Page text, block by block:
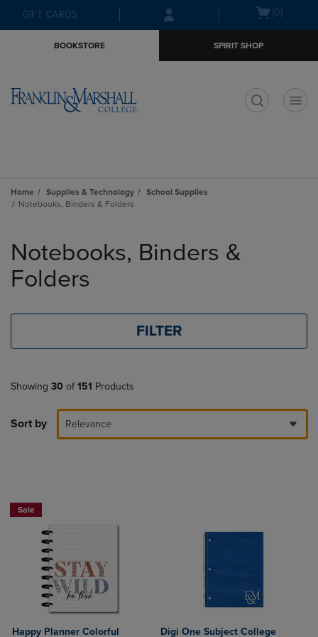
Skip
to
Skip
to
menu
GIFT CARDS
Open(0)
BOOKSTORE SPIRIT SHOP
Home Supplies & Technology
School Supplies
Notebooks, Binders & Folders
products
Notebooks, Binders &
Folders
FILTER
Showing 30 of 151 Products
Sort by Relevance
Sale
Happy Planner Colorful
Digi One Subject College